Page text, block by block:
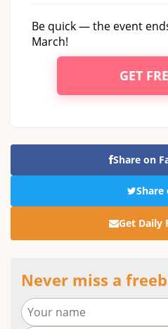
Be quick — the event
March!
GET
Share on
Share
Get Daily
Never miss a